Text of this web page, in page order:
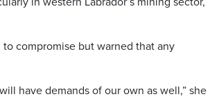
compromise but warned that any
have demands of our own as well,” she